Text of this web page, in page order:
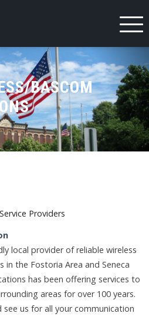
BASCOM
Providers
local provider of reliable wireless
in the Fostoria Area and Seneca
has been offering services to
areas for over 100 years.
us for all your communication